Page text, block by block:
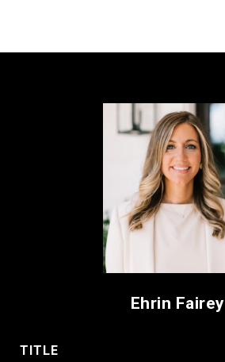
Ehrin Fairey
TITLE